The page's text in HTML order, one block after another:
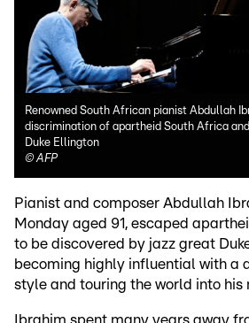
Renowned South African pianist Abdullah
discrimination of apartheid South Africa
Duke Ellington
©AFP
Pianist and composer Abdullah
Monday aged 91, escaped
to be discovered by jazz great
becoming highly influential with a
style and touring the world into his